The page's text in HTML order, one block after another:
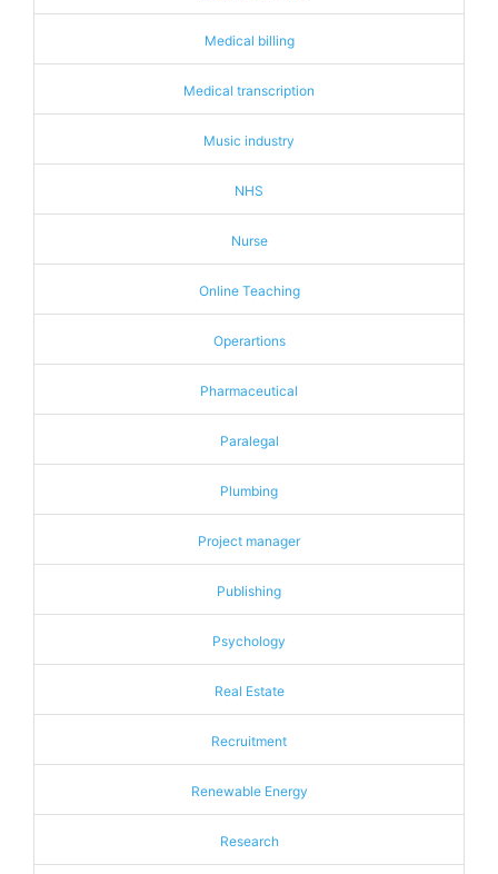
Medical billing
Medical transcription
Music industry
NHS
Nurse
Online Teaching
Operartions
Pharmaceutical
Paralegal
Plumbing
Project manager
Publishing
Psychology
Real Estate
Recruitment
Renewable Energy
Research